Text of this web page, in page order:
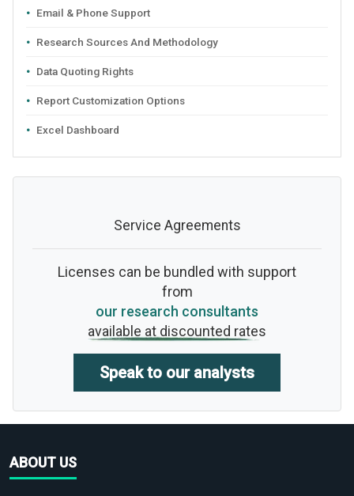
Email & Phone Support
Research Sources And Methodology
Data Quoting Rights
Report Customization Options
Excel Dashboard
Service Agreements
Licenses can be bundled with support
from
our research consultants
available at discounted rates
Speak to our analysts
ABOUT US